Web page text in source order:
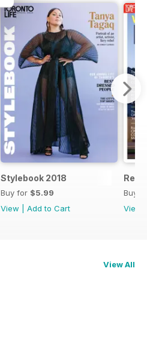
Stylebook 2018
Buy for $5.99
View
Add to Cart
Real
Buy
View
View All